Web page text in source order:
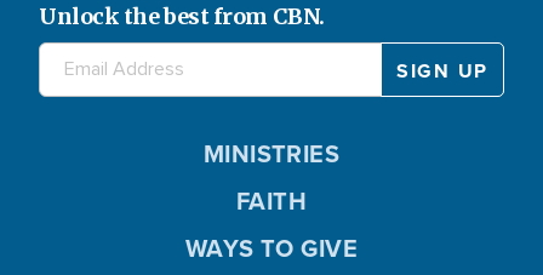
Unlock the best from CBN.
MINISTRIES
FAITH
WAYS TO GIVE